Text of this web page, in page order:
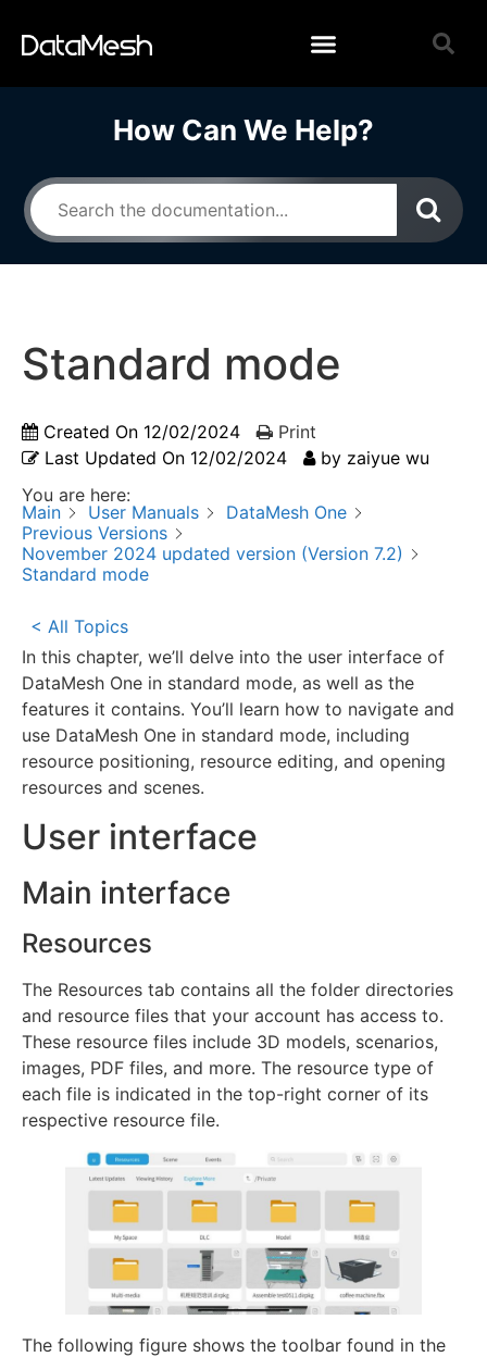
How Can We Help?
Standard mode
Created On 12/02/2024
Last Updated On 12/02/2024 by zaiyue wu
Print
You are here:
Main
User Manuals
DataMesh One
Previous Versions
November 2024 updated version (Version 7.2)
Standard mode
< All Topics
In this chapter, we’ll delve into the user interface of
DataMesh One in standard mode, as well as the
features it contains. You’ll learn how to navigate and
use DataMesh One in standard mode, including
resource positioning, resource editing, and opening
resources and scenes.
User interface
Main interface
Resources
The Resources tab contains all the folder directories
and resource files that your account has access to.
These resource files include 3D models, scenarios,
images, PDF files, and more. The resource type of
each file is indicated in the top-right corner of its
respective resource file.
The following figure shows the toolbar found in the